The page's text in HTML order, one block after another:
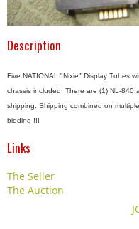
Description
Five NATIONAL "Nixie" Display Tubes
chassis included. There are (1) NL-840
shipping. Shipping combined on
bidding !!!
Links
The Seller
The Auction